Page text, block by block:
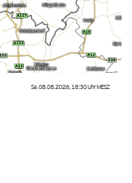
Sa. 08.08.2026, 18:30 UhrMESZ